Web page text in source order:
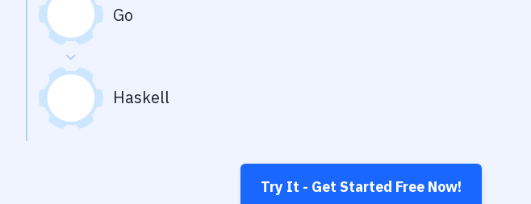
Go
Haskell
Try It - Get Started Free Now!